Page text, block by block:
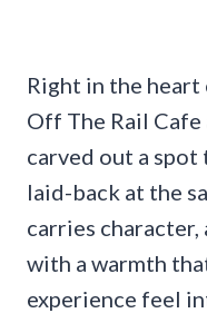
Right in the
Off The Rail Cafe
carved out a
laid-back at the
carries
with a warmth
experience feel